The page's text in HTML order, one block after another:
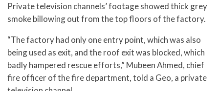
Private television channels’ footage showed thick grey
smoke billowing out from the top floors of the factory.
“The factory had only one entry point, which was also
being used as exit, and the roof exit was blocked, which
badly hampered rescue efforts,” Mubeen Ahmed, chief
fire officer of the fire department, told a Geo, a private